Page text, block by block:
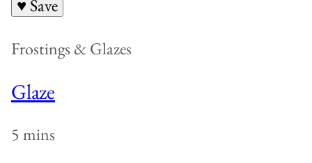
♥ Save
Frostings & Glazes
Glaze
5 mins